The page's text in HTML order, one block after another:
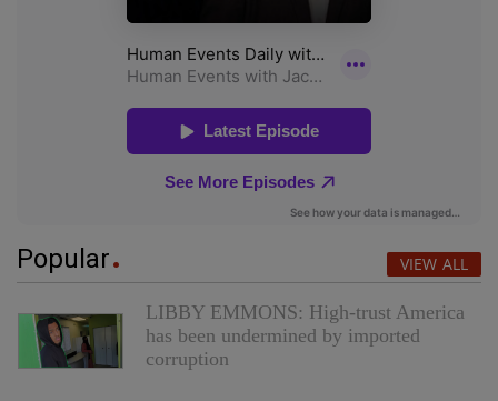
Popular VIEW ALL
LIBBY EMMONS: High-trust America
has been undermined by imported
corruption